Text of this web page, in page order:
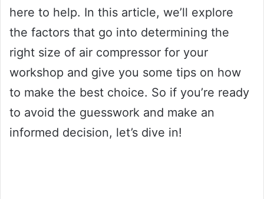
here to help. In this article, we’ll explore
the factors that go into determining the
right size of air compressor for your
workshop and give you some tips on how
to make the best choice. So if you’re ready
to avoid the guesswork and make an
informed decision, let’s dive in!